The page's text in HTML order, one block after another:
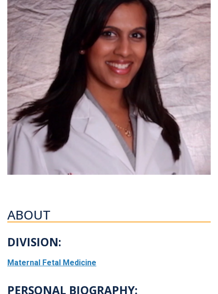
ABOUT
DIVISION:
Maternal Fetal Medicine
PERSONAL BIOGRAPHY: